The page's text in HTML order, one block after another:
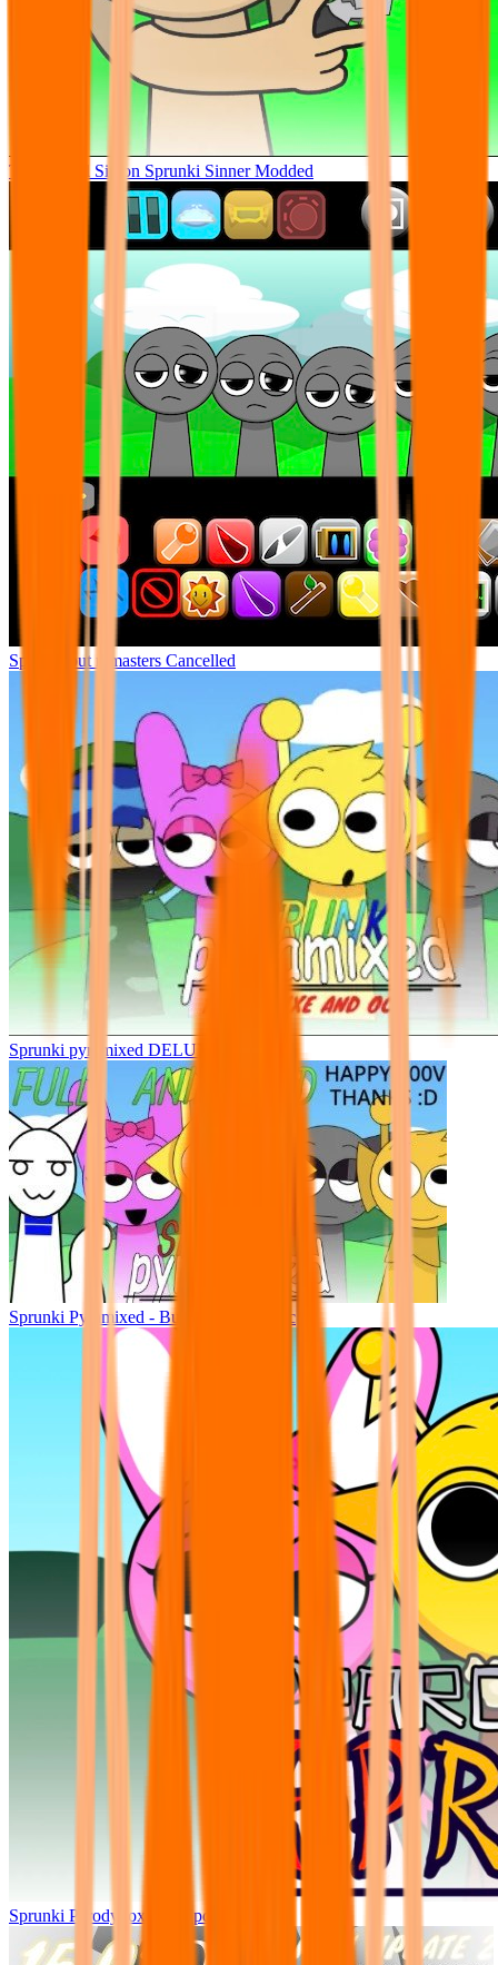
Tunner Kill Simon Sprunki Sinner Modded
Sprunki but remasters Cancelled
Sprunki pyramixed DELUXE
Sprunki Pyramixed - But Upin & Ipin oc
Sprunki Parodybox Big Update